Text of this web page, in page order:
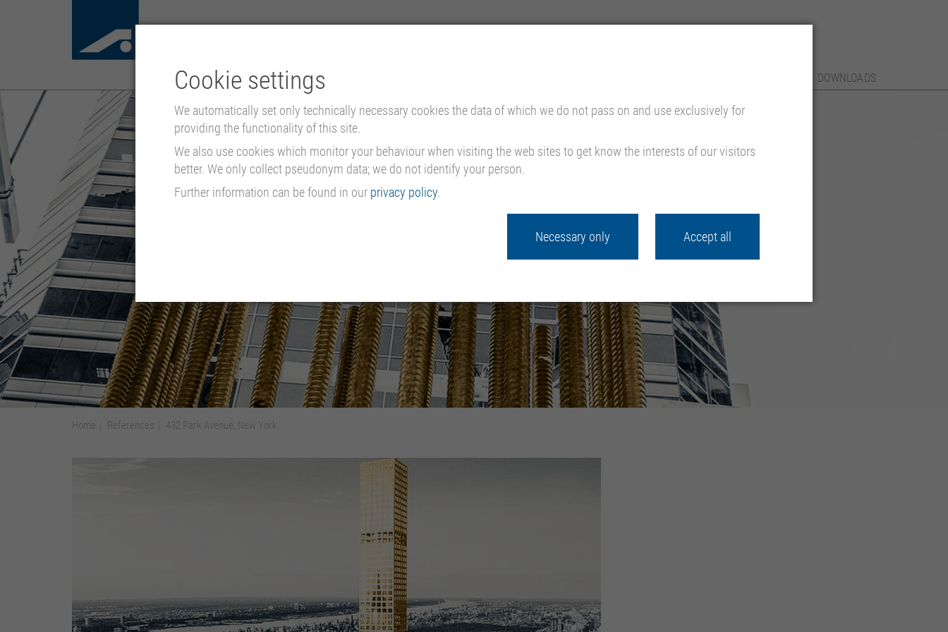
DOWNLOADS
Home References 432 Park Avenue, New York
Cookie settings
We automatically set only technically necessary cookies the data of which we do not pass on and use exclusively for
providing the functionality of this site.
We also use cookies which monitor your behaviour when visiting the web sites to get know the interests of our visitors
better. We only collect pseudonym data; we do not identify your person.
Further information can be found in our privacy policy.
Necessary only Accept all